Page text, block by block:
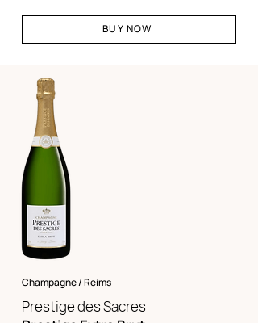
BUY NOW
Champagne / Reims
Prestige des Sacres